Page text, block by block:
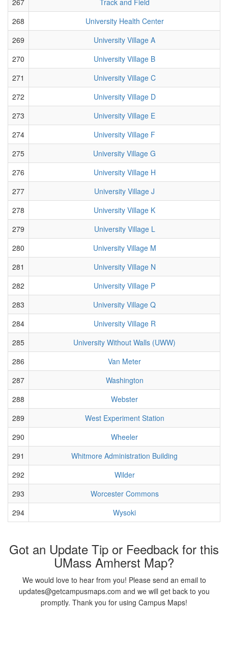
268
University Health Center
269
University Village A
270
University Village B
271
University Village C
272
University Village D
273
University Village E
274
University Village F
275
University Village G
276
University Village H
277
University Village J
278
University Village K
279
University Village L
280
University Village M
281
University Village N
282
University Village P
283
University Village Q
284
University Village R
285
University Without Walls (UWW)
286
Van Meter
287
Washington
288
Webster
289
West Experiment Station
290
Wheeler
291
Whitmore Administration Building
292
Wilder
293
Worcester Commons
294
Wysoki
Got an Update Tip or Feedback for this
UMass Amherst Map?
We would love to hear from you! Please send an email to
updates@getcampusmaps.com and we will get back to you
promptly. Thank you for using Campus Maps!